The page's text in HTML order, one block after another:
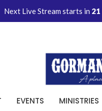
Next Live Stream starts in 21
EVENTS MINISTRIES